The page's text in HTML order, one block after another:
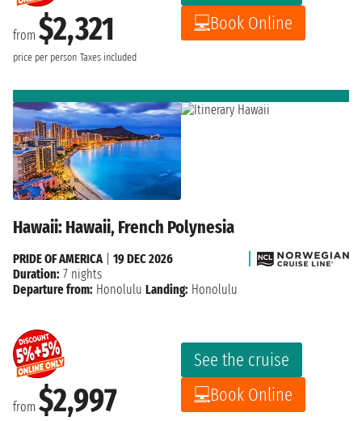
from $2,321
price per person Taxes included
Book Online
Hawaii: Hawaii, French Polynesia
from $2,997
See the cruise
Book Online
PRIDE OF AMERICA
19 DEC 2026
Duration: 7 nights
Departure from: Honolulu Landing: Honolulu